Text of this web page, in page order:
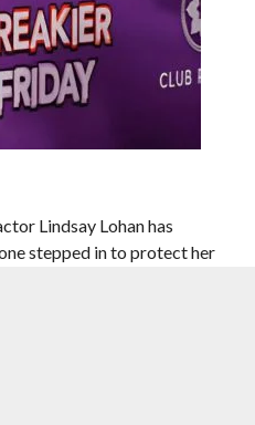
Lindsay Lohan has
stepped in to protect her